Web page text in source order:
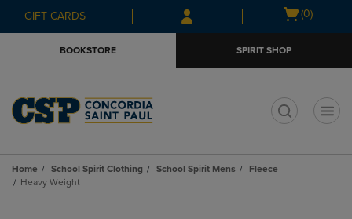
Skip
to
Skip
to
menu
GIFT CARDS
Open
(0)
BOOKSTORE SPIRIT SHOP
Home School Spirit Clothing School Spirit Mens
Fleece
Heavy Weight